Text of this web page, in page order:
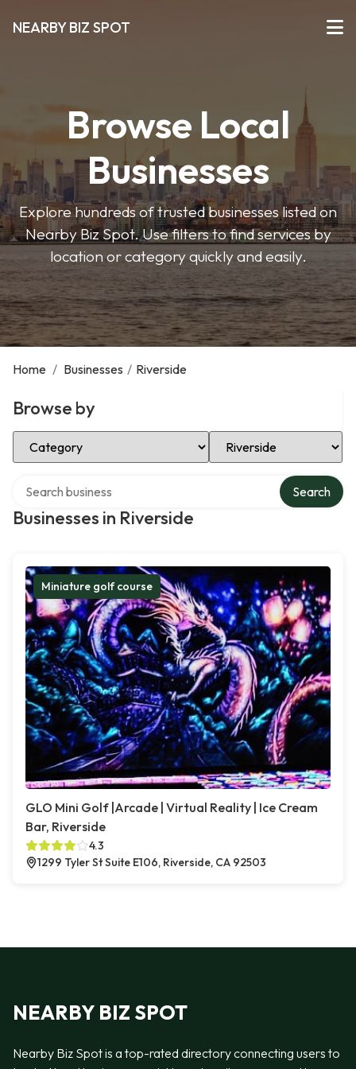
NEARBY BIZ SPOT
Browse Local
Businesses
Explore hundreds of trusted businesses listed on
Nearby Biz Spot. Use filters to find services by
location or category quickly and easily.
Home / Businesses / Riverside
Browse by
Select Category Select Location
Businesses in Riverside
Search
Miniature golf course
GLO Mini Golf |Arcade | Virtual Reality | Ice Cream
Bar, Riverside
4.3
1299 Tyler St Suite E106, Riverside, CA 92503
NEARBY BIZ SPOT
Nearby Biz Spot is a top-rated directory connecting users to